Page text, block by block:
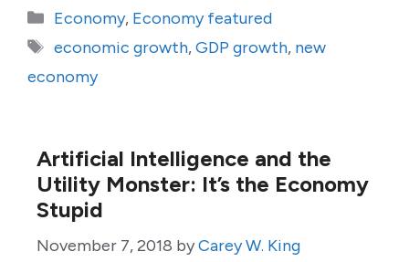
Categories
Economy, Economy featured
Tags
economic growth,GDP growth, new
economy
Artificial Intelligence and the
Utility Monster: It’s the Economy
Stupid
November 7, 2018 byCarey W. King